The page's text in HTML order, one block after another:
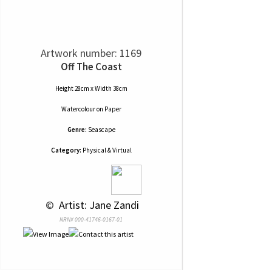
Artwork number: 1169
Off The Coast
Height 28cm x Width 38cm
Watercolouron Paper
Genre: Seascape
Category: Physical & Virtual
© Artist: Jane Zandi
NRN# 000-41746-0167-01